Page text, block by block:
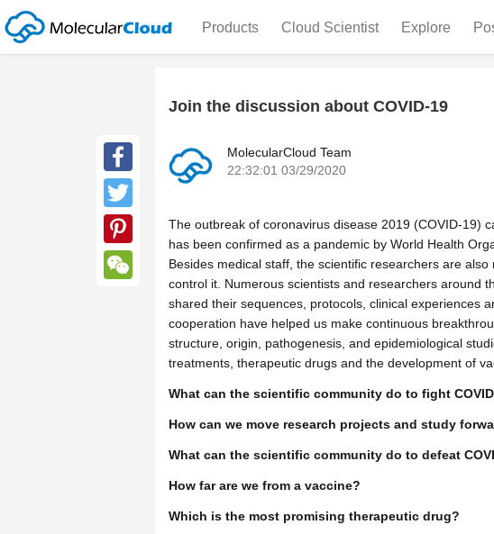
Products Cloud Scientist Explore
Join the discussion about COVID-19
MolecularCloud Team
22:32:01 03/29/2020
The outbreak of coronavirus disease 2019 (COVID-19)
has been confirmed as a pandemic by World Health
Besides medical staff, the scientific researchers are
control it. Numerous scientists and researchers around
shared their sequences, protocols, clinical experiences
cooperation have helped us make continuous
structure, origin, pathogenesis, and epidemiological
treatments, therapeutic drugs and the development of
What can the scientific community do to fight
How can we move research projects and study
What can the scientific community do to defeat
How far are we from a vaccine?
Which is the most promising therapeutic drug?
Facebook
Twitter
Pinterest